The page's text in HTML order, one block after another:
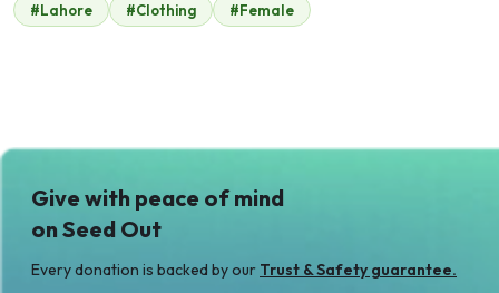
Coca cola
$457
#Lahore #Clothing #Female
Give with peace of mind
on Seed Out
Every donation is backed by our Trust & Safety guarantee.